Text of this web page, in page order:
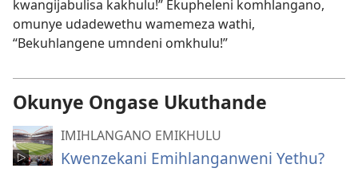
kwangijabulisa kakhulu!” Ekupheleni komhlangano,
omunye udadewethu wamemeza wathi,
“Bekuhlangene umndeni omkhulu!”
Okunye Ongase Ukuthande
IMIHLANGANO EMIKHULU
Kwenzekani Emihlanganweni Yethu?